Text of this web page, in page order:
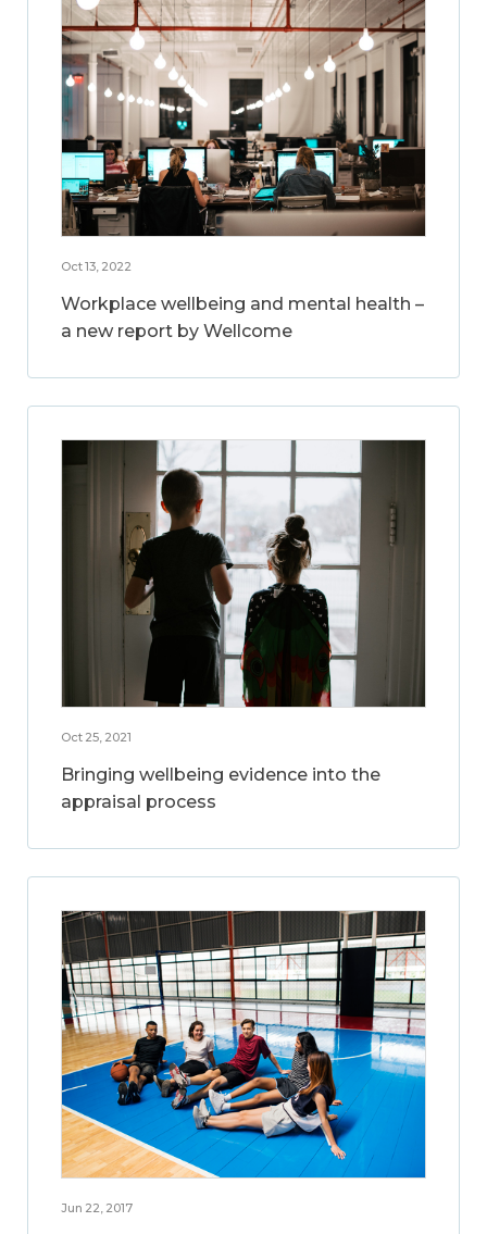
Oct 13, 2022
Workplace wellbeing and mental health –
a new report by Wellcome
Oct 25, 2021
Bringing wellbeing evidence into the
appraisal process
Jun 22, 2017